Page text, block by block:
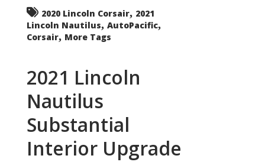
2020 Lincoln Corsair, 2021
Lincoln Nautilus, AutoPacific,
Corsair, More Tags
2021 Lincoln
Nautilus
Substantial
Interior Upgrade